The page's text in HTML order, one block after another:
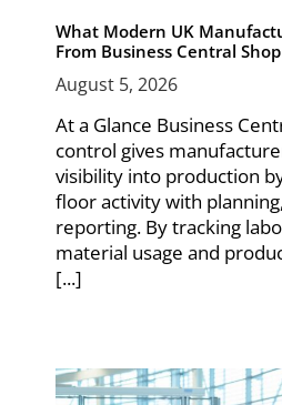
What Modern UK
From Business Central
August 5, 2026
At a Glance Business
control gives
visibility into production
floor activity with
reporting. By tracking
material usage and
[...]